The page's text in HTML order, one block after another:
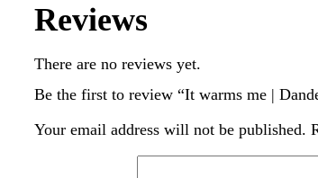
Reviews
There are no reviews yet.
Be the first to review “It warms me |
Your email address will not be published.